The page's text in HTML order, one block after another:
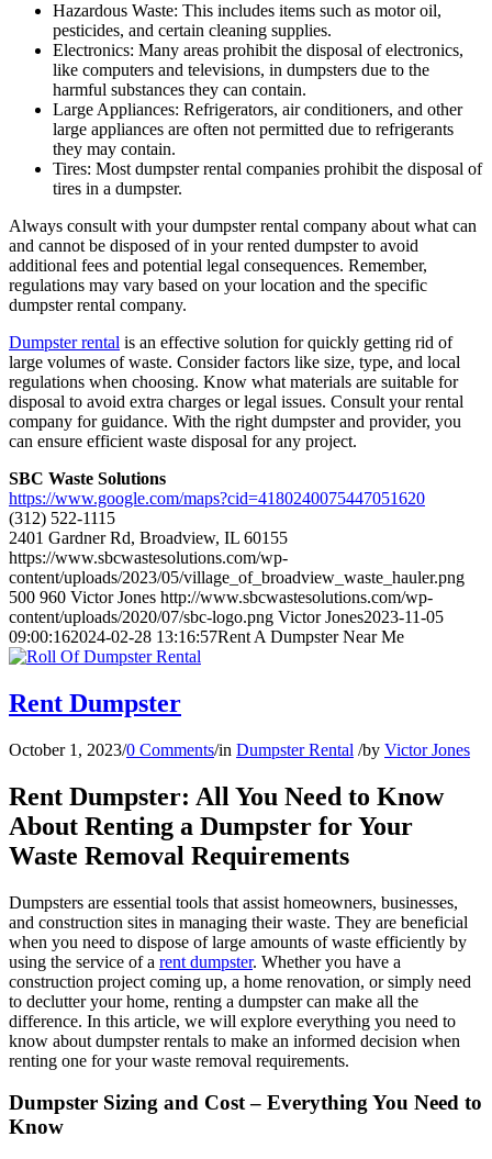
Hazardous Waste: This includes items such as motor oil,
pesticides, and certain cleaning supplies.
Electronics: Many areas prohibit the disposal of electronics,
like computers and televisions, in dumpsters due to the
harmful substances they can contain.
Large Appliances: Refrigerators, air conditioners, and other
large appliances are often not permitted due to refrigerants
they may contain.
Tires: Most dumpster rental companies prohibit the disposal of
tires in a dumpster.
Always consult with your dumpster rental company about what can
and cannot be disposed of in your rented dumpster to avoid
additional fees and potential legal consequences. Remember,
regulations may vary based on your location and the specific
dumpster rental company.
Dumpster rental is an effective solution for quickly getting rid of
large volumes of waste. Consider factors like size, type, and local
regulations when choosing. Know what materials are suitable for
disposal to avoid extra charges or legal issues. Consult your rental
company for guidance. With the right dumpster and provider, you
can ensure efficient waste disposal for any project.
SBC Waste Solutions
https://www.google.com/maps?cid=4180240075447051620
(312) 522-1115
2401 Gardner Rd, Broadview, IL 60155
https://www.sbcwastesolutions.com/wp-
content/uploads/2023/05/village_of_broadview_waste_hauler.png
500 960 Victor Jones http://www.sbcwastesolutions.com/wp-
content/uploads/2020/07/sbc-logo.png Victor Jones2023-11-05
09:00:162024-02-28 13:16:57Rent A Dumpster Near Me
Rent Dumpster
October 1, 2023/0 Comments/in Dumpster Rental /by Victor Jones
Rent Dumpster: All You Need to Know
About Renting a Dumpster for Your
Waste Removal Requirements
Dumpsters are essential tools that assist homeowners, businesses,
and construction sites in managing their waste. They are beneficial
when you need to dispose of large amounts of waste efficiently by
using the service of a rent dumpster. Whether you have a
construction project coming up, a home renovation, or simply need
to declutter your home, renting a dumpster can make all the
difference. In this article, we will explore everything you need to
know about dumpster rentals to make an informed decision when
renting one for your waste removal requirements.
Dumpster Sizing and Cost – Everything You Need to
Know